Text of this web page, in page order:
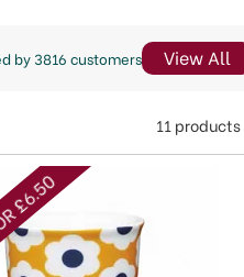
11 products
£6.50
by 3816 customers View All